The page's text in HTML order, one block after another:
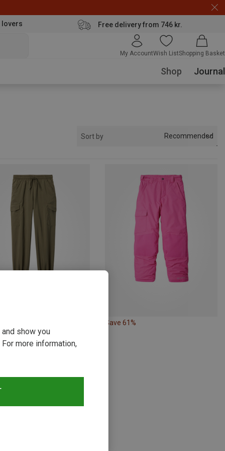
lovers Free delivery from 746 kr.
My AccountWish ListShopping Basket
Shop Journal
Sort by Recommended
Save 61%
show you
more information,